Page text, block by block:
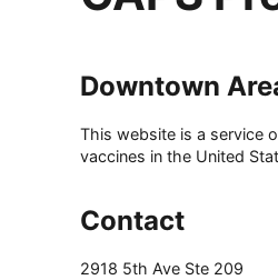
Downtown
This website is a service
vaccines in the United
Contact
2918 5th Ave Ste 209